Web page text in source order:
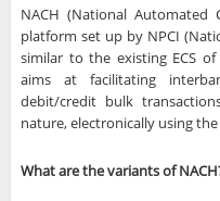
NACH (National Automated
platform set up by NPCI
similar to the existing ECS of
aims at facilitating
debit/credit bulk
nature, electronically using the
What are the variants of